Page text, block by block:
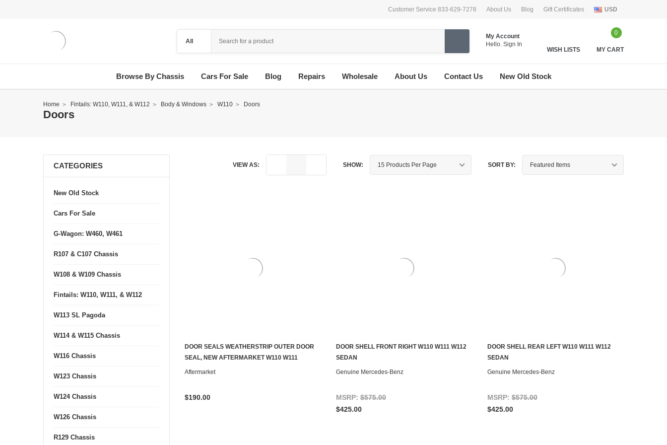
Customer Service 833-629-7278 About Us Blog Gift Certificates USD
My Account
Hello. Sign In
WISH LISTS
0
MY CART
Browse By Chassis Cars For Sale Blog Repairs Wholesale About Us Contact Us New Old Stock
Home Fintails: W110, W111, & W112 Body & Windows W110 Doors
Doors
CATEGORIES
New Old Stock
Cars For Sale
G-Wagon: W460, W461
R107 & C107 Chassis
W108 & W109 Chassis
Fintails: W110, W111, & W112
W113 SL Pagoda
W114 & W115 Chassis
W116 Chassis
W123 Chassis
W124 Chassis
W126 Chassis
R129 Chassis
VIEW AS: SHOW: SORT BY:
ADD TO CART
DOOR SEALS WEATHERSTRIP OUTER DOOR
SEAL, NEW AFTERMARKET W110 W111
Aftermarket
$190.00
DOOR SHELL FRONT RIGHT W110 W111 W112
SEDAN
Genuine Mercedes-Benz
MSRP: $575.00
$425.00
DOOR SHELL REAR LEFT W110 W111 W112
SEDAN
Genuine Mercedes-Benz
MSRP: $575.00
$425.00